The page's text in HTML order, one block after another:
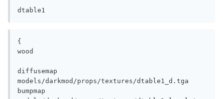
dtable1
{
wood
diffusemap
models/darkmod/props/textures/dtable1_d.tga
bumpmap